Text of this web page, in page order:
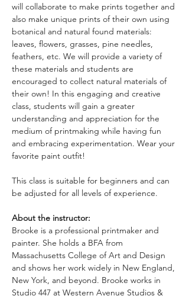
will collaborate to make prints together and
also make unique prints of their own using
botanical and natural found materials:
leaves, flowers, grasses, pine needles,
feathers, etc. We will provide a variety of
these materials and students are
encouraged to collect natural materials of
their own! In this engaging and creative
class, students will gain a greater
understanding and appreciation for the
medium of printmaking while having fun
and embracing experimentation. Wear your
favorite paint outfit!
This class is suitable for beginners and can
be adjusted for all levels of experience.
About the instructor:
Brooke is a professional printmaker and
painter. She holds a BFA from
Massachusetts College of Art and Design
and shows her work widely in New England,
New York, and beyond. Brooke works in
Studio 447 at Western Avenue Studios &